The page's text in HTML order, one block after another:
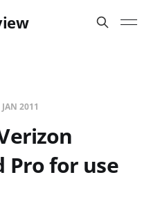
2011
Pro for use